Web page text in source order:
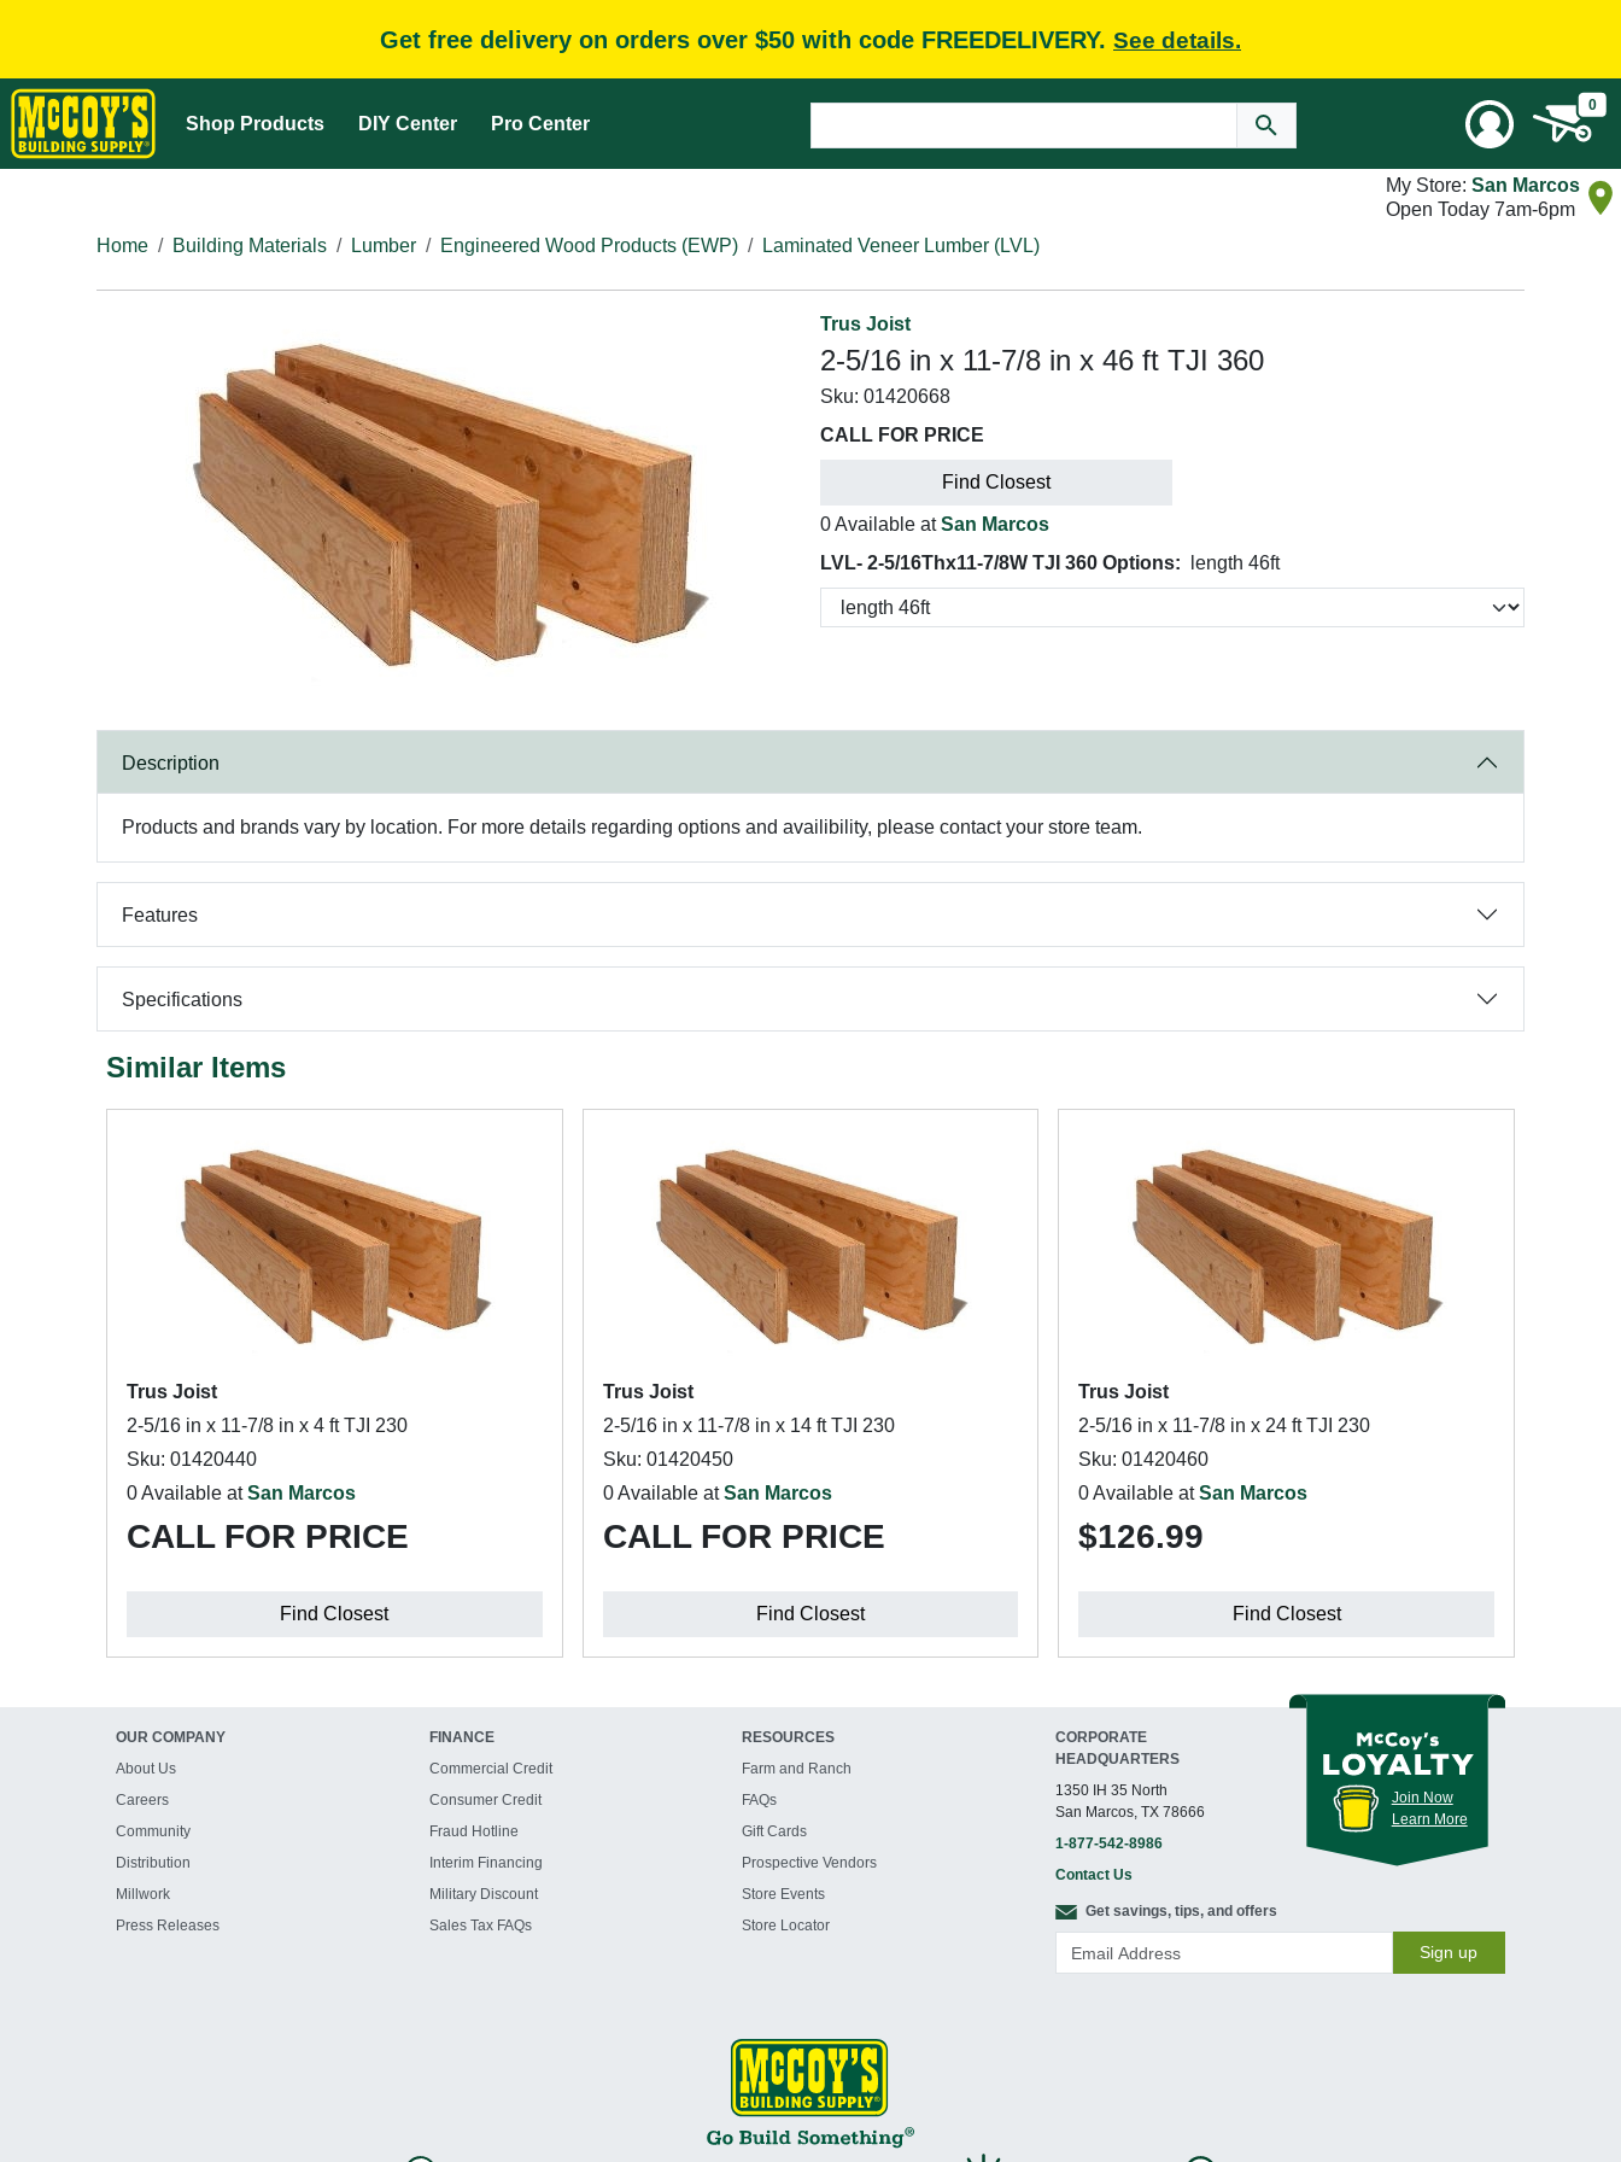
Get free delivery on orders over $50 with code FREEDELIVERY. See details.
Shop Products DIY Center Pro Center
0
My Store: San Marcos
Open Today 7am-6pm
Home
Building Materials Lumber Engineered Wood Products (EWP) Laminated Veneer Lumber (LVL)
Trus Joist
2-5/16 in x 11-7/8 in x 46 ft TJI 360
Sku: 01420668
CALL FOR PRICE
Find Closest
0 Available atSan Marcos
LVL- 2-5/16Thx11-7/8W TJI 360 Options:
length 46ft
Description
Products and brands vary by location. For more details regarding options and availibility, please contact your store team.
Features
Specifications
Similar Items
Trus Joist
2-5/16 in x 11-7/8 in x 4 ft TJI 230
Sku: 01420440
0 Available atSan Marcos
CALL FOR PRICE
Find Closest
Trus Joist
2-5/16 in x 11-7/8 in x 14 ft TJI 230
Sku: 01420450
0 Available atSan Marcos
CALL FOR PRICE
Find Closest
Trus Joist
2-5/16 in x 11-7/8 in x 24 ft TJI 230
Sku: 01420460
0 Available atSan Marcos
$126.99
Find Closest
OUR COMPANY
About Us
Careers
Community
Distribution
Millwork
Press Releases
FINANCE
Commercial Credit
Consumer Credit
Fraud Hotline
Interim Financing
Military Discount
Sales Tax FAQs
RESOURCES
Farm and Ranch
FAQs
Gift Cards
Prospective Vendors
Store Events
Store Locator
CORPORATE
HEADQUARTERS
1350 IH 35 North
San Marcos, TX 78666
1-877-542-8986
Contact Us
Join Now
Learn More
Get savings, tips, and offers
Sign up